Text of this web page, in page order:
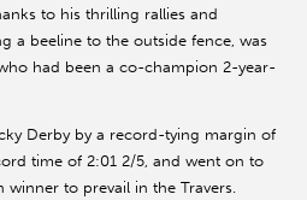
to his thrilling rallies and
a beeline to the outside fence, was
had been a co-champion 2-year-
Derby by a record-tying margin of
time of 2:01 2/5, and went on to
winner to prevail in the Travers.